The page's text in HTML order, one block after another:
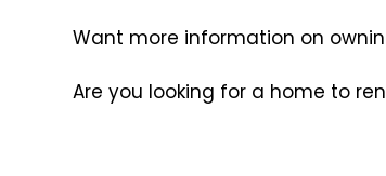
Want more information on
Are you looking for a home to